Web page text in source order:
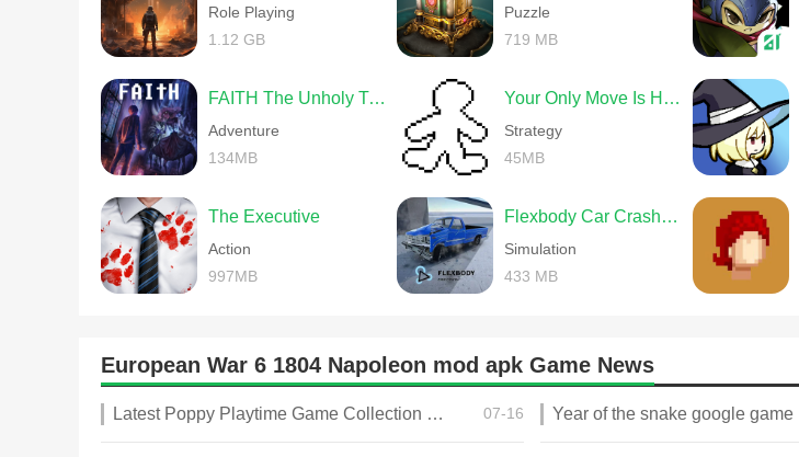
Role Playing
1.12 GB
Puzzle
719 MB
FAITH The Unholy Trinity
Adventure
134MB
Your Only Move Is HUSTLE
Strategy
45MB
The Executive
Action
997MB
Flexbody Car Crash Soft Body
Simulation
433 MB
European War 6 1804 Napoleon mod apk Game News
Latest Poppy Playtime Game Collection 2025 07-16 Year of the snake google game